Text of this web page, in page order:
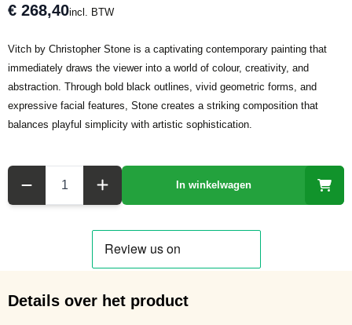
€ 268,40incl. BTW
Vitch by Christopher Stone is a captivating contemporary painting that
immediately draws the viewer into a world of colour, creativity, and
abstraction. Through bold black outlines, vivid geometric forms, and
expressive facial features, Stone creates a striking composition that
balances playful simplicity with artistic sophistication.
In winkelwagen
Details over het product